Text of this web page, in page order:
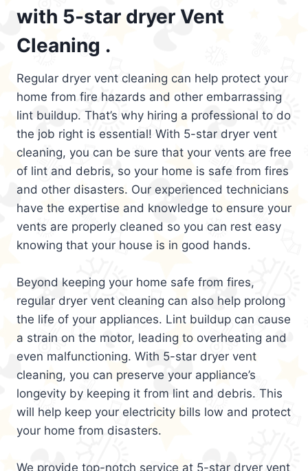
with 5-star dryer Vent
Cleaning .
Regular dryer vent cleaning can help protect your
home from fire hazards and other embarrassing
lint buildup. That’s why hiring a professional to do
the job right is essential! With 5-star dryer vent
cleaning, you can be sure that your vents are free
of lint and debris, so your home is safe from fires
and other disasters. Our experienced technicians
have the expertise and knowledge to ensure your
vents are properly cleaned so you can rest easy
knowing that your house is in good hands.
Beyond keeping your home safe from fires,
regular dryer vent cleaning can also help prolong
the life of your appliances. Lint buildup can cause
a strain on the motor, leading to overheating and
even malfunctioning. With 5-star dryer vent
cleaning, you can preserve your appliance’s
longevity by keeping it from lint and debris. This
will help keep your electricity bills low and protect
your home from disasters.
We provide top-notch service at 5-star dryer vent